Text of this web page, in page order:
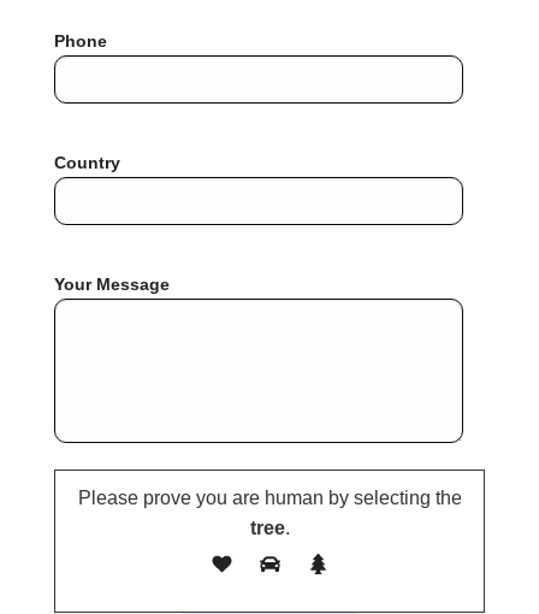
Phone
Country
Your Message
Please prove you are human by selecting the
tree.